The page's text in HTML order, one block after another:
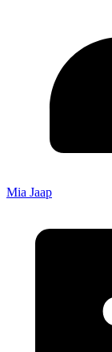
Mia Jaap